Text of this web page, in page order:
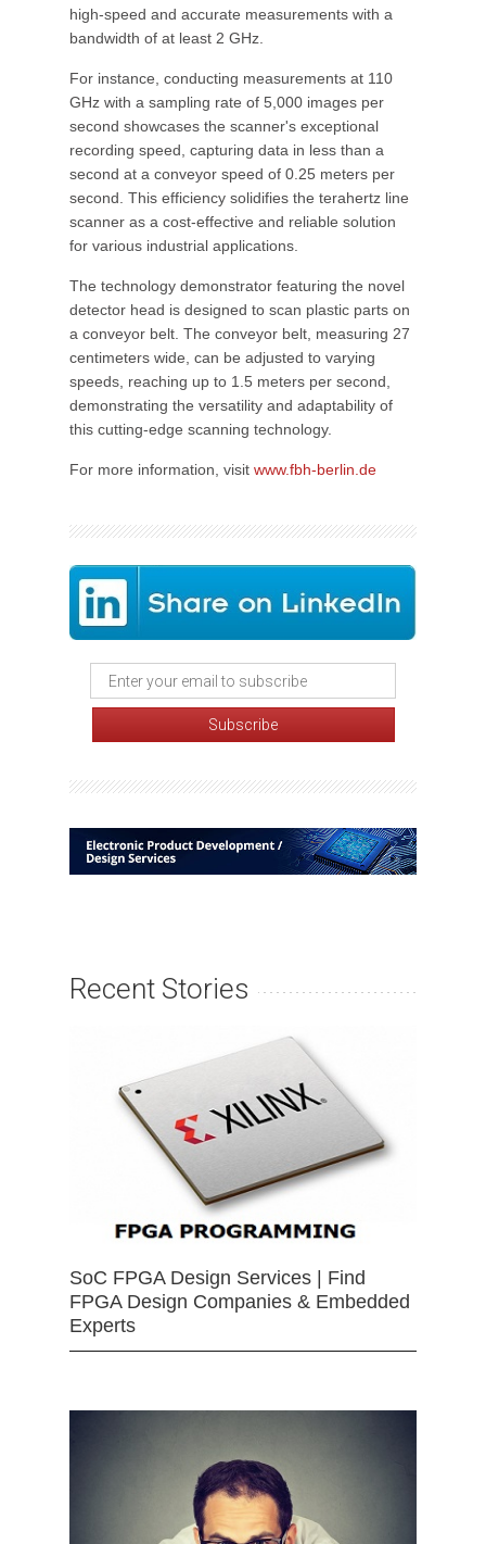
high-speed and accurate measurements with a
bandwidth of at least 2 GHz.
For instance, conducting measurements at 110
GHz with a sampling rate of 5,000 images per
second showcases the scanner's exceptional
recording speed, capturing data in less than a
second at a conveyor speed of 0.25 meters per
second. This efficiency solidifies the terahertz line
scanner as a cost-effective and reliable solution
for various industrial applications.
The technology demonstrator featuring the novel
detector head is designed to scan plastic parts on
a conveyor belt. The conveyor belt, measuring 27
centimeters wide, can be adjusted to varying
speeds, reaching up to 1.5 meters per second,
demonstrating the versatility and adaptability of
this cutting-edge scanning technology.
For more information, visit www.fbh-berlin.de
Recent Stories
SoC FPGA Design Services | Find
FPGA Design Companies & Embedded
Experts